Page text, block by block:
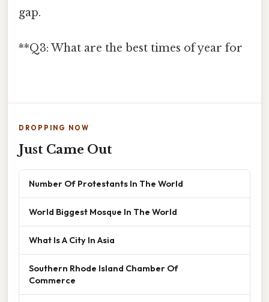
gap.
**Q3: What are the best times of year for
DROPPING NOW
Just Came Out
Number Of Protestants In The World
World Biggest Mosque In The World
What Is A City In Asia
Southern Rhode Island Chamber Of
Commerce